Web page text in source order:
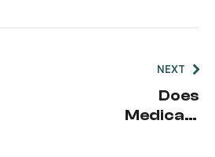
NEXT
Does
Medicaid